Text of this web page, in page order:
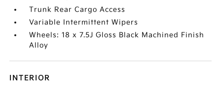
Trunk Rear Cargo Access
Variable Intermittent Wipers
Wheels: 18 x 7.5J Gloss Black Machined Finish
Alloy
INTERIOR